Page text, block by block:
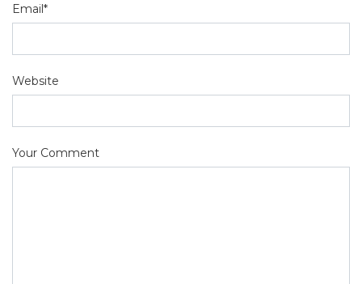
Email*
Website
Your Comment